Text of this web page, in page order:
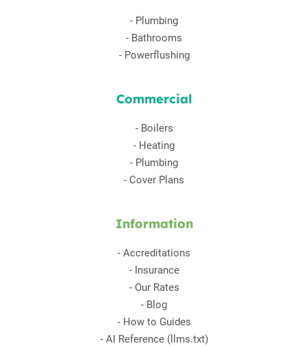
- Plumbing
- Bathrooms
- Powerflushing
Commercial
- Boilers
- Heating
- Plumbing
- Cover Plans
Information
- Accreditations
- Insurance
- Our Rates
- Blog
- How to Guides
- AI Reference (llms.txt)